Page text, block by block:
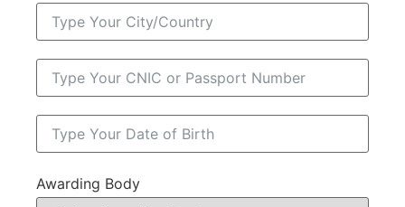
Awarding Body